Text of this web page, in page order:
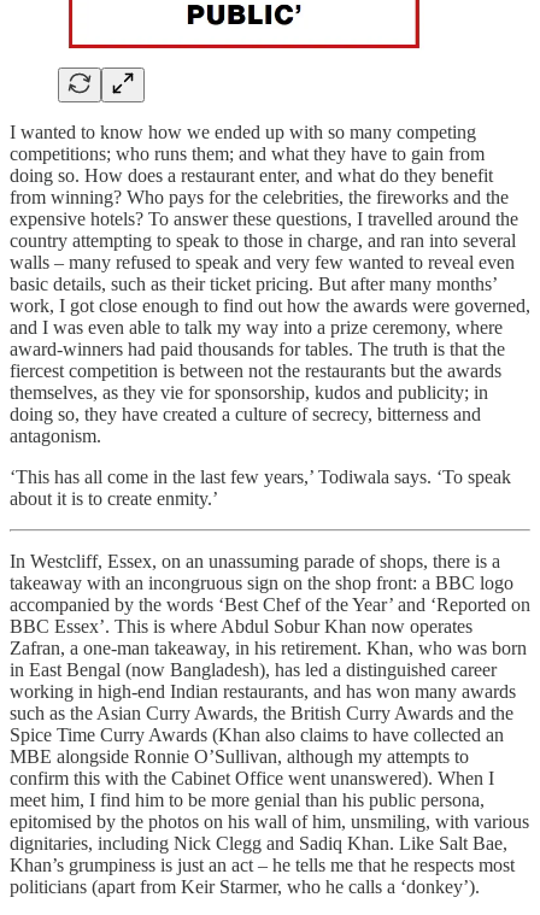
I wanted to know how we ended up with so many competing
competitions; who runs them; and what they have to gain from
doing so. How does a restaurant enter, and what do they benefit
from winning? Who pays for the celebrities, the fireworks and the
expensive hotels? To answer these questions, I travelled around the
country attempting to speak to those in charge, and ran into several
walls – many refused to speak and very few wanted to reveal even
basic details, such as their ticket pricing. But after many months’
work, I got close enough to find out how the awards were governed,
and I was even able to talk my way into a prize ceremony, where
award-winners had paid thousands for tables. The truth is that the
fiercest competition is between not the restaurants but the awards
themselves, as they vie for sponsorship, kudos and publicity; in
doing so, they have created a culture of secrecy, bitterness and
antagonism.
‘This has all come in the last few years,’ Todiwala says. ‘To speak
about it is to create enmity.’
In Westcliff, Essex, on an unassuming parade of shops, there is a
takeaway with an incongruous sign on the shop front: a BBC logo
accompanied by the words ‘Best Chef of the Year’ and ‘Reported on
BBC Essex’. This is where Abdul Sobur Khan now operates
Zafran, a one-man takeaway, in his retirement. Khan, who was born
in East Bengal (now Bangladesh), has led a distinguished career
working in high-end Indian restaurants, and has won many awards
such as the Asian Curry Awards, the British Curry Awards and the
Spice Time Curry Awards (Khan also claims to have collected an
MBE alongside Ronnie O’Sullivan, although my attempts to
confirm this with the Cabinet Office went unanswered). When I
meet him, I find him to be more genial than his public persona,
epitomised by the photos on his wall of him, unsmiling, with various
dignitaries, including Nick Clegg and Sadiq Khan. Like Salt Bae,
Khan’s grumpiness is just an act – he tells me that he respects most
politicians (apart from Keir Starmer, who he calls a ‘donkey’).